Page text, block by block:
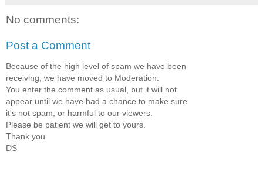
No comments:
Post a Comment
Because of the high level of spam we have been
receiving, we have moved to Moderation:
You enter the comment as usual, but it will not
appear until we have had a chance to make sure
it's not spam, or harmful to our viewers.
Please be patient we will get to yours.
Thank you.
DS